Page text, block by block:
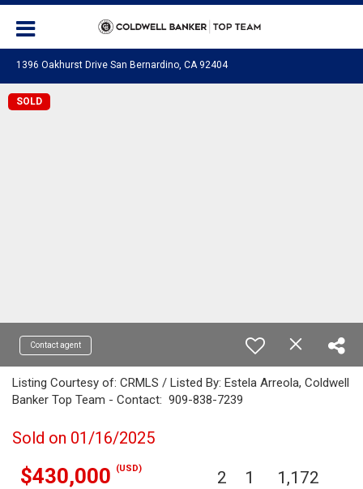
1396 Oakhurst Drive San Bernardino, CA 92404
SOLD
Contact agent
Listing Courtesy of: CRMLS / Listed By: Estela Arreola, Coldwell
Banker Top Team - Contact: 909-838-7239
Sold on 01/16/2025
$430,000 (USD) 2 1 1,172